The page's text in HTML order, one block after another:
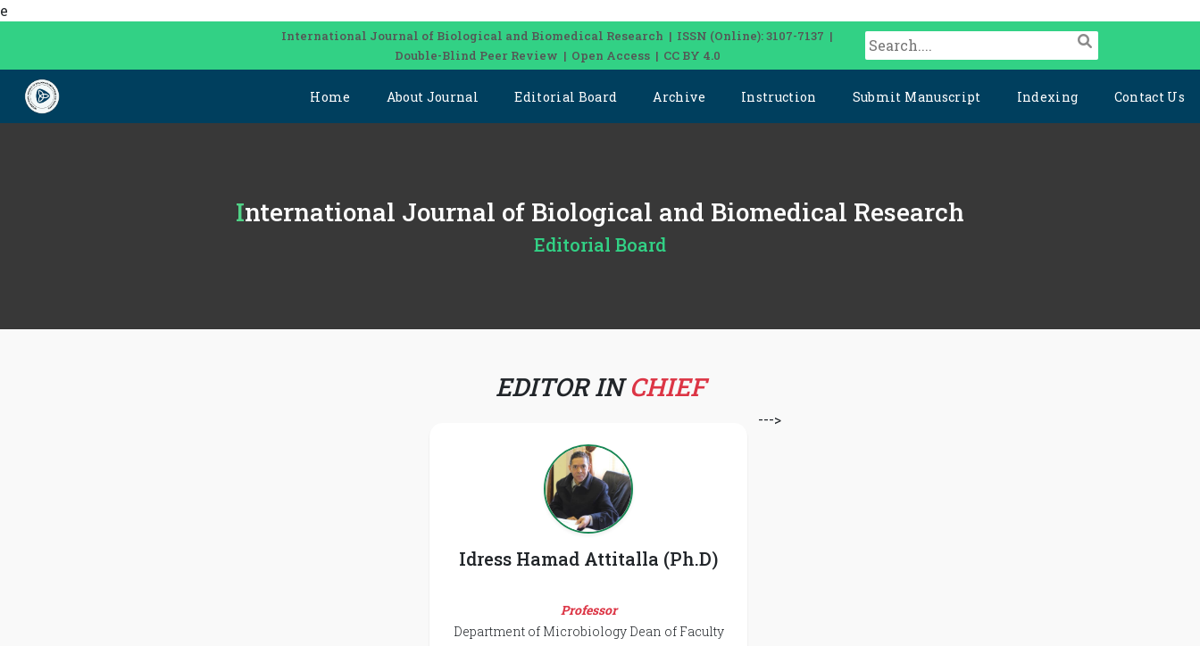
e
International Journal of Biological and Biomedical Research | ISSN (Online): 3107-7137 |
Double-Blind Peer Review | Open Access | CC BY 4.0
Home About Journal Editorial Board Archive Instruction Submit Manuscript Indexing Contact Us
International Journal of Biological and Biomedical Research
Editorial Board
EDITOR INCHIEF
Idress Hamad Attitalla (Ph.D)
Professor
Department of Microbiology Dean of Faculty
--->